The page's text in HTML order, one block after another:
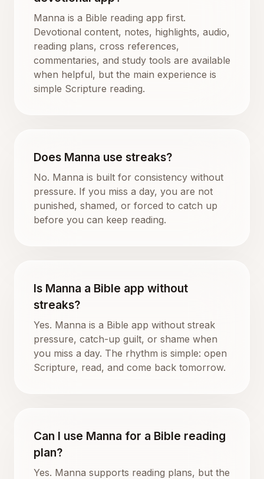
Manna is a Bible reading app first.
Devotional content, notes, highlights, audio,
reading plans, cross references,
commentaries, and study tools are available
when helpful, but the main experience is
simple Scripture reading.
Does Manna use streaks?
No. Manna is built for consistency without
pressure. If you miss a day, you are not
punished, shamed, or forced to catch up
before you can keep reading.
Is Manna a Bible app without
streaks?
Yes. Manna is a Bible app without streak
pressure, catch-up guilt, or shame when
you miss a day. The rhythm is simple: open
Scripture, read, and come back tomorrow.
Can I use Manna for a Bible reading
plan?
Yes. Manna supports reading plans, but the